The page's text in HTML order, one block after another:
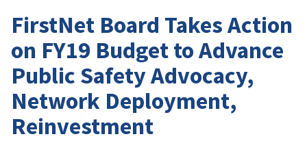
FirstNet Board Takes Action
on FY19 Budget to Advance
Public Safety Advocacy,
Network Deployment,
Reinvestment